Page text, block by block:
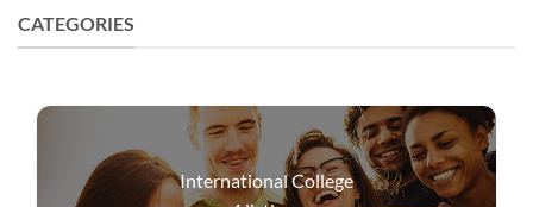
CATEGORIES
International College